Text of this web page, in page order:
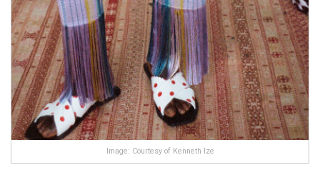
Image: Courtesy of Kenneth Ize